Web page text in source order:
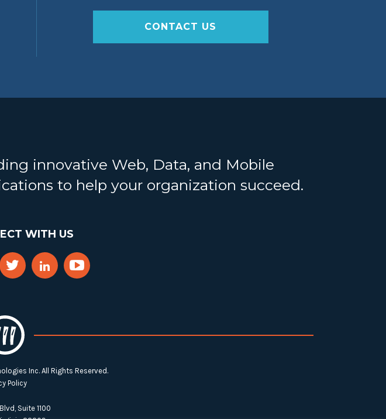
CONTACT US
innovative Web, Data, and Mobile
to help your organization succeed.
WITH US
Inc. All Rights Reserved.
Policy
Suite 1100